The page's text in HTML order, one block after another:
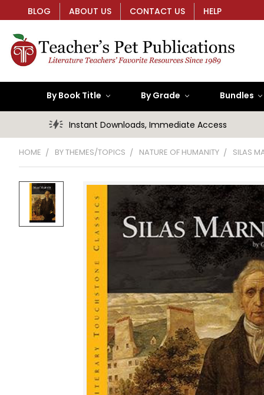
BLOG ABOUT US CONTACT US HELP
By Book Title By Grade Bundles
Instant Downloads, Immediate Access
HOME BY THEMES/TOPICS NATURE OF HUMANITY SILAS